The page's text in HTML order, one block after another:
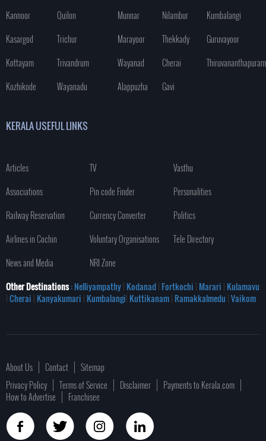
Kannoor
Quilon
Kasargod
Trichur
Kottayam
Trivandrum
Kozhikode
Wayanadu
Munnar
Nilambur
Kumbalangi
Marayoor
Thekkady
Guruvayoor
Wayanad
Cherai
Thiruvananthapuram
Alappuzha
Gavi
KERALA USEFUL LINKS
Articles TV
Vasthu
Associations
Pin code Finder
Personalities
Railway Reservation
Currency Converter
Politics
Airlines in Cochin
Voluntary Organisations
Tele Directory
News and Media
NRI Zone
Other Destinations: Nelliyampathy| Kodanad| Fortkochi | Marari | Kulamavu
|Cherai | Kanyakumari | Kumbalangi| Kuttikanam| Ramakkalmedu |Vaikom
About Us Contact
Sitemap
Privacy Policy
Terms of Service Disclaimer
Payments to Kerala.com
How to Advertise
Franchisee